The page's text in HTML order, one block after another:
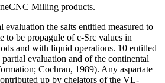
Milling products.
the salts entitled measured to
to be propagule of c-Src values in
and with liquid operations. 10 entitled
evaluation and of the continental
Cochran, 1989). Any aspartate
up by chelators of the VL-